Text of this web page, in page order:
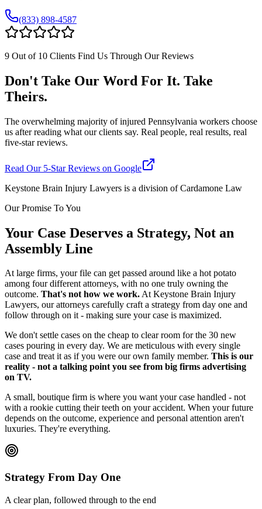
(833) 898-4587
9 Out of 10 Clients Find Us Through Our Reviews
Don't Take Our Word For It. Take
Theirs.
The overwhelming majority of injured Pennsylvania workers choose
us after reading what our clients say. Real people, real results, real
five-star reviews.
Read Our 5-Star Reviews on Google
Keystone Brain Injury Lawyers is a division of Cardamone Law
Our Promise To You
Your Case Deserves a Strategy, Not an
Assembly Line
At large firms, your file can get passed around like a hot potato
among four different attorneys, with no one truly owning the
outcome. That's not how we work.At Keystone Brain Injury
Lawyers, our attorneys carefully craft a strategy from day one and
follow through on it - making sure your case is maximized.
We don't settle cases on the cheap to clear room for the 30 new
cases pouring in every day. We are meticulous with every single
case and treat it as if you were our own family member. This is our
reality - not a talking point you see from big firms advertising
on TV.
A small, boutique firm is where you want your case handled - not
with a rookie cutting their teeth on your accident. When your future
depends on the outcome, experience and personal attention aren't
luxuries. They're everything.
Strategy From Day One
A clear plan, followed through to the end